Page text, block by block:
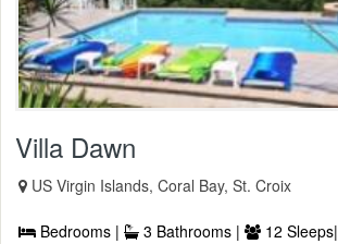
Villa Dawn
US Virgin Islands, Coral Bay, St. Croix
Bedrooms | 3 Bathrooms | 12 Sleeps|